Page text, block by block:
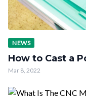
NEWS
How to Cast a
Mar 8, 2022